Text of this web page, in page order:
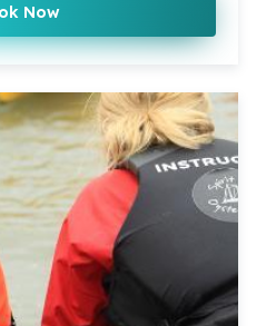
Now